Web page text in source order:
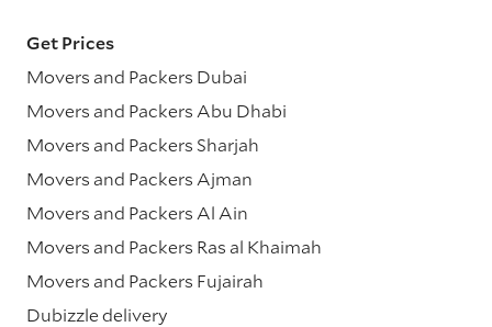
Get Prices
Movers and Packers Dubai
Movers and Packers Abu Dhabi
Movers and Packers Sharjah
Movers and Packers Ajman
Movers and Packers Al Ain
Movers and Packers Ras al Khaimah
Movers and Packers Fujairah
Dubizzle delivery